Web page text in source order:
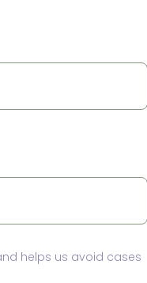
helps us avoid cases